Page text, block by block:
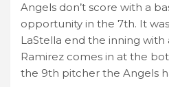
Angels don’t score with a
opportunity in the 7th. It
LaStella end the inning
Ramirez comes in at the
the 9th pitcher the Angels